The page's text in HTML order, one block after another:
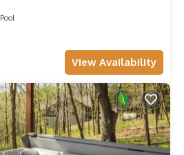
Pool
View Availability